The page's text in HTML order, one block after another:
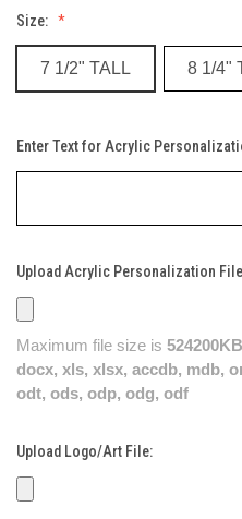
Size:
7 1/2" TALL 8 1/4"
Enter Text for Acrylic
Upload Acrylic Personalization
Maximum file size is 524200KB
docx, xls, xlsx, accdb, mdb,
odt, ods, odp, odg, odf
Upload Logo/Art File: